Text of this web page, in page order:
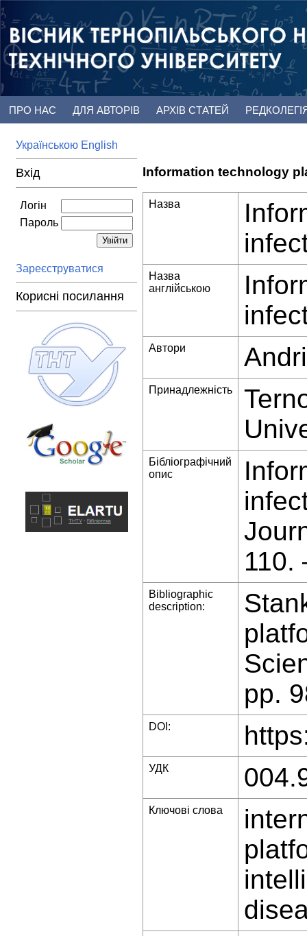
ПРО НАС ДЛЯ АВТОРІВ АРХІВ СТАТЕЙ
Українською English
Вхід
Логін
Пароль
Зареєструватися
Корисні посилання
Information technology
Назва
Назва
англійською
Автори
Принадлежність
Бібліографічний
опис
Bibliographic
description:
pp.
DOI:
УДК
Ключові слова